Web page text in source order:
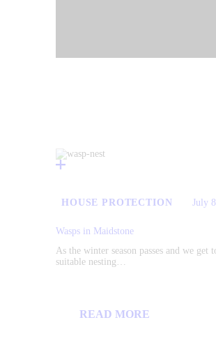
HOUSE PROTECTION July
Wasps in Maidstone
As the winter season passes and we
suitable nesting…
READ MORE